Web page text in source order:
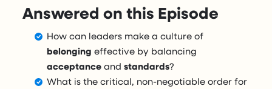
Answered on this Episode
How can leaders make a culture of
belonging effective by balancing
acceptance andstandards?
What is the critical, non-negotiable order for